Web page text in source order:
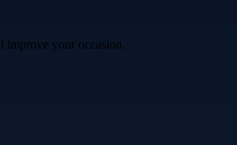
improve your occasion.